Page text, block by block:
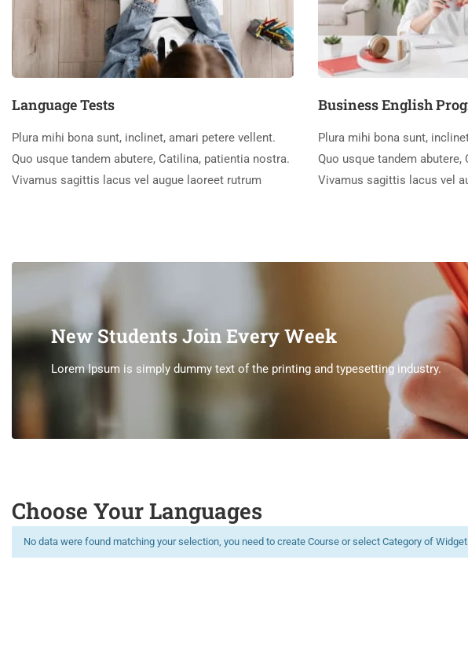
Language Tests
Plura mihi bona sunt, inclinet, amari petere vellent.
Quo usque tandem abutere, Catilina, patientia nostra.
Vivamus sagittis lacus vel augue laoreet rutrum
Business English
Plura mihi bona sunt,
Quo usque tandem
Vivamus sagittis lacus vel
New Students Join Every Week
Lorem Ipsum is simply dummy text of the printing and typesetting industry.
Choose Your Languages
Limitless learning, more possibilities
No data were found matching your selection, you need to create Course or select Category of